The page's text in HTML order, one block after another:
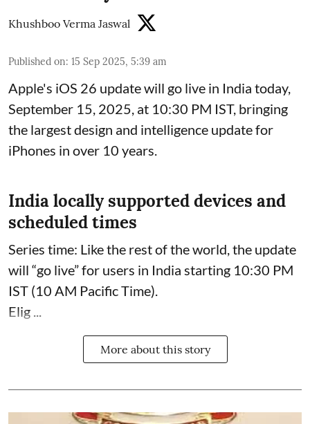
Khushboo Verma Jaswal
Published on: 15 Sep 2025, 5:39 am
Apple's iOS 26 update will go live in India today,
September 15, 2025, at 10:30 PM IST, bringing
the largest design and intelligence update for
iPhones in over 10 years.
India locally supported devices and
scheduled times
Series time: Like the rest of the world, the update
will “go live” for users in India starting 10:30 PM
IST (10 AM Pacific Time).
Elig ...
More about this story